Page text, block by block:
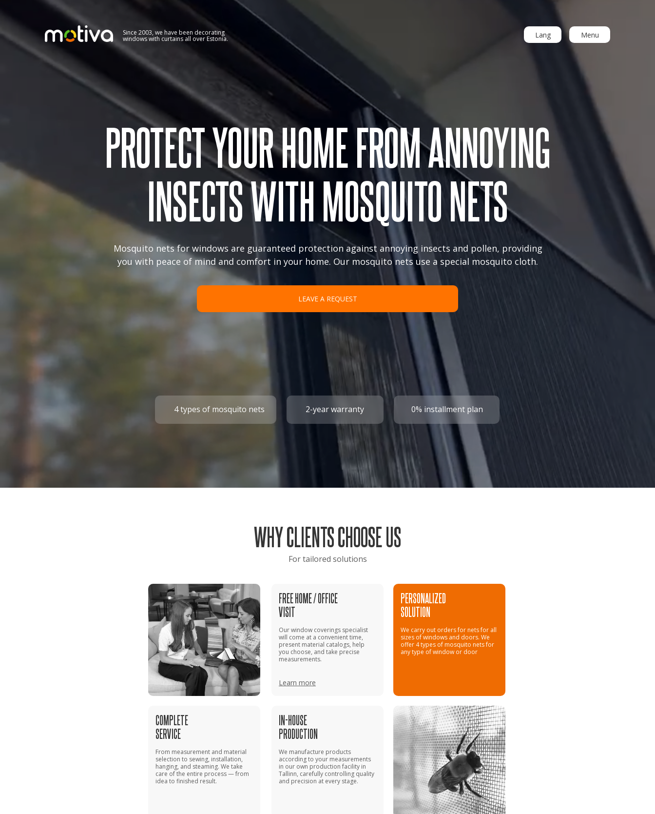
Since 2003, we have been decorating
windows with curtains all over Estonia. Lang Menu
LEAVE A REQUEST
PROTECT YOUR HOME FROM ANNOYING
INSECTS WITH MOSQUITO NETS
Mosquito nets for windows are guaranteed protection against annoying insects and pollen, providing
you with peace of mind and comfort in your home. Our mosquito nets use a special mosquito cloth.
2-year warranty 0% installment plan
4 types of mosquito nets
PERSONALIZED
SOLUTION
We carry out orders for nets for all
sizes of windows and doors. We
offer 4 types of mosquito nets for
any type of window or door
WHY CLIENTS CHOOSE US
For tailored solutions
IN-HOUSE
PRODUCTION
We manufacture products
according to your measurements
in our own production facility in
Tallinn, carefully controlling quality
and precision at every stage.
COMPLETE
SERVICE
From measurement and material
selection to sewing, installation,
hanging, and steaming. We take
care of the entire process — from
idea to finished result.
FREE HOME / OFFICE
VISIT
Learn more
Our window coverings specialist
will come at a convenient time,
present material catalogs, help
you choose, and take precise
measurements.
CALCULATE THE COST OF
MOSQUITO NET
I agree with the privacy policy.
submit a request